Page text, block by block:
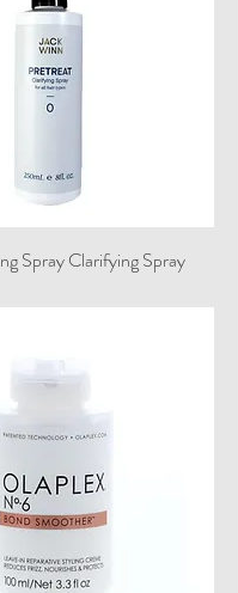
Spray Clarifying Spray